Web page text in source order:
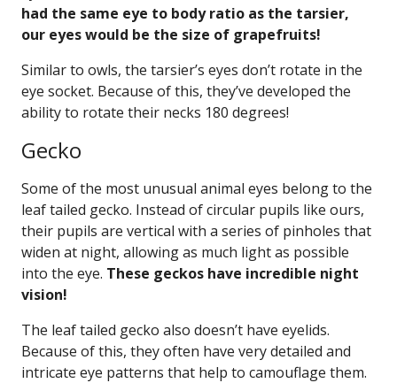
had the same eye to body ratio as the tarsier,
our eyes would be the size of grapefruits!
Similar to owls, the tarsier’s eyes don’t rotate in the
eye socket. Because of this, they’ve developed the
ability to rotate their necks 180 degrees!
Gecko
Some of the most unusual animal eyes belong to the
leaf tailed gecko. Instead of circular pupils like ours,
their pupils are vertical with a series of pinholes that
widen at night, allowing as much light as possible
into the eye. These geckos have incredible night
vision!
The leaf tailed gecko also doesn’t have eyelids.
Because of this, they often have very detailed and
intricate eye patterns that help to camouflage them.